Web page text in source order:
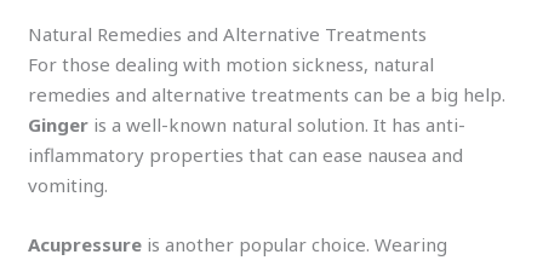
Natural Remedies and Alternative Treatments
For those dealing with motion sickness, natural
remedies and alternative treatments can be a big help.
Ginger is a well-known natural solution. It has anti-
inflammatory properties that can ease nausea and
vomiting.
Acupressure is another popular choice. Wearing